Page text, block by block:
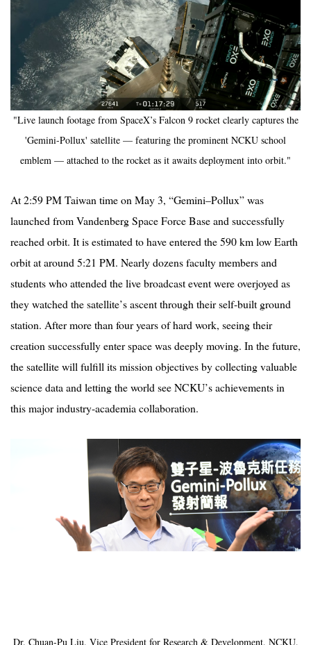
"Live launch footage from SpaceX’s Falcon 9 rocket clearly captures the
'Gemini-Pollux' satellite — featuring the prominent NCKU school
emblem — attached to the rocket as it awaits deployment into orbit."
At 2:59 PM Taiwan time on May 3, “Gemini–Pollux” was
launched from Vandenberg Space Force Base and successfully
reached orbit. It is estimated to have entered the 590 km low Earth
orbit at around 5:21 PM. Nearly dozens faculty members and
students who attended the live broadcast event were overjoyed as
they watched the satellite’s ascent through their self-built ground
station. After more than four years of hard work, seeing their
creation successfully enter space was deeply moving. In the future,
the satellite will fulfill its mission objectives by collecting valuable
science data and letting the world see NCKU’s achievements in
this major industry-academia collaboration.
Dr. Chuan-Pu Liu, Vice President for Research & Development, NCKU,